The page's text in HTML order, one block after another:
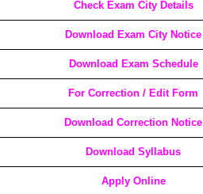
Check Exam City Details
Download Exam City Notice
Download Exam Schedule
For Correction / Edit Form
Download Correction Notice
Download Syllabus
Apply Online